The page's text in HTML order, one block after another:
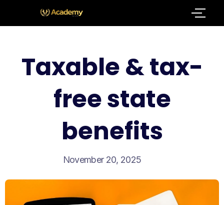
Taxable & tax-
free state
benefits
November 20, 2025